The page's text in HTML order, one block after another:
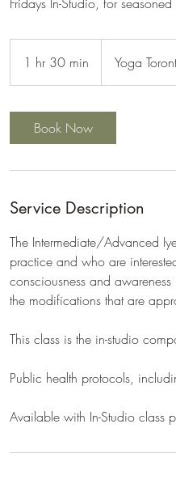
1 hr 30 min
h
m
Yoga
Book Now
Service Description
The Intermediate/Advanced
practice and who are
consciousness and
the modifications that are
This class is the in-studio
Public health protocols,
Available with In-Studio class